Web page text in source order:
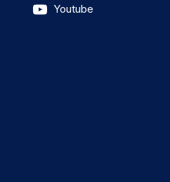
Youtube